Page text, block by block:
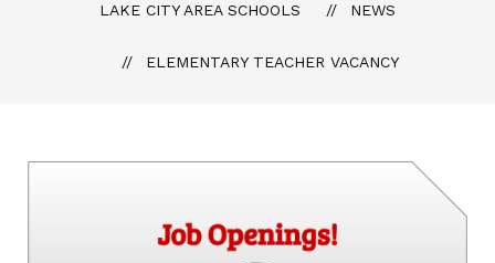
LAKE CITY AREA SCHOOLS NEWS
ELEMENTARY TEACHER VACANCY